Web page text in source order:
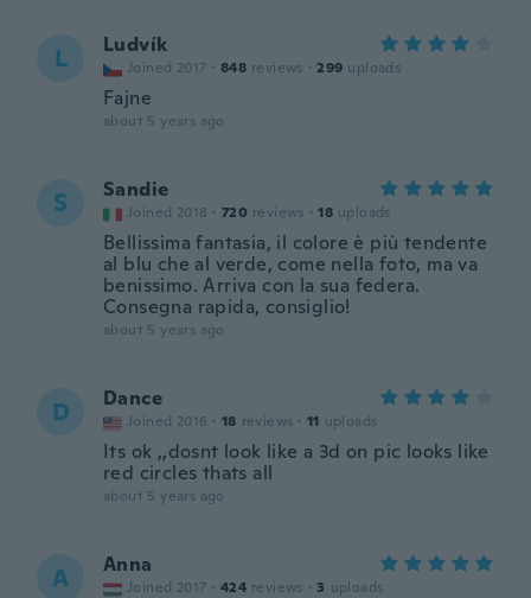
L Ludvík
Joined 2017 · 848 reviews · 299 uploads
Fajne
about 5 years ago
S Sandie
Joined 2018 · 720 reviews · 18 uploads
Bellissima fantasia, il colore è più tendente
al blu che al verde, come nella foto, ma va
benissimo. Arriva con la sua federa.
Consegna rapida, consiglio!
about 5 years ago
D Dance
Joined 2016 · 18 reviews · 11 uploads
Its ok ,,dosnt look like a 3d on pic looks like
red circles thats all
about 5 years ago
A Anna
Joined 2017 · 424 reviews · 3 uploads